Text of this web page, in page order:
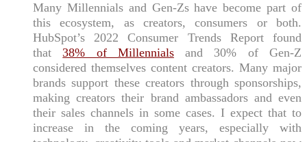
Many Millennials and Gen-Zs have become part of
this ecosystem, as creators, consumers or both.
HubSpot’s 2022 Consumer Trends Report found
that38% of Millennialsand 30% of Gen-Z
considered themselves content creators. Many major
brands support these creators through sponsorships,
making creators their brand ambassadors and even
their sales channels in some cases. I expect that to
increase in the coming years, especially with